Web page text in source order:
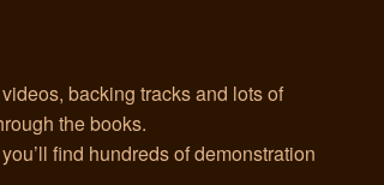
backing tracks and lots of
the books.
find hundreds of demonstration